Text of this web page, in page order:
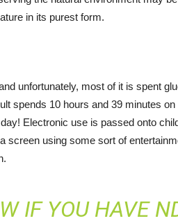
in its purest form.
unfortunately, most of it is spent
spends 10 hours and 39 minutes
Electronic use is passed onto
screen using some sort of
IF YOU HAVE